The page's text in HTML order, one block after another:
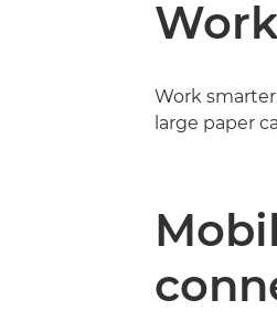
Work
large paper